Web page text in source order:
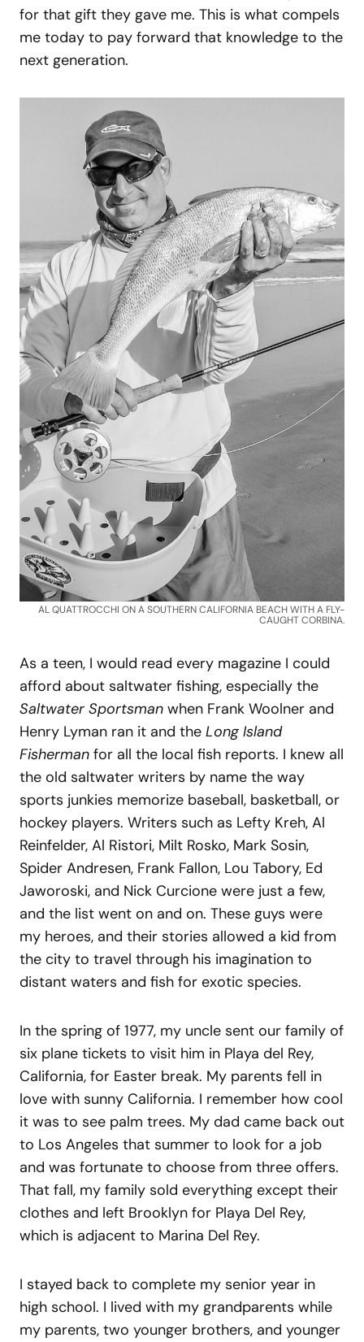
for that gift they gave me. This is what compels
me today to pay forward that knowledge to the
next generation.
AL QUATTROCCHI ON A SOUTHERN CALIFORNIA BEACH WITH A FLY-
CAUGHT CORBINA.
As a teen, I would read every magazine I could
afford about saltwater fishing, especially the
Saltwater Sportsman when Frank Woolner and
Henry Lyman ran it and the Long Island
Fisherman for all the local fish reports. I knew all
the old saltwater writers by name the way
sports junkies memorize baseball, basketball, or
hockey players. Writers such as Lefty Kreh, Al
Reinfelder, Al Ristori, Milt Rosko, Mark Sosin,
Spider Andresen, Frank Fallon, Lou Tabory, Ed
Jaworoski, and Nick Curcione were just a few,
and the list went on and on. These guys were
my heroes, and their stories allowed a kid from
the city to travel through his imagination to
distant waters and fish for exotic species.
In the spring of 1977, my uncle sent our family of
six plane tickets to visit him in Playa del Rey,
California, for Easter break. My parents fell in
love with sunny California. I remember how cool
it was to see palm trees. My dad came back out
to Los Angeles that summer to look for a job
and was fortunate to choose from three offers.
That fall, my family sold everything except their
clothes and left Brooklyn for Playa Del Rey,
which is adjacent to Marina Del Rey.
I stayed back to complete my senior year in
high school. I lived with my grandparents while
my parents, two younger brothers, and younger